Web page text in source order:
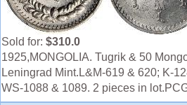
Sold for: $310.0
1925,MONGOLIA. Tugrik & 50
Leningrad Mint.L&M-619 & 620; K-
WS-1088 & 1089. 2 pieces in